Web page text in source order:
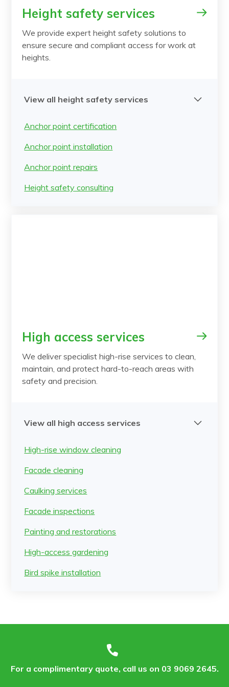
Height safety services
We provide expert height safety solutions to
ensure secure and compliant access for work at
heights.
View all height safety services
Anchor point certification
Anchor point installation
Anchor point repairs
Height safety consulting
High access services
We deliver specialist high-rise services to clean,
maintain, and protect hard-to-reach areas with
safety and precision.
View all high access services
High-rise window cleaning
Facade cleaning
Caulking services
Facade inspections
Painting and restorations
High-access gardening
Bird spike installation
For a complimentary quote, call us on 03 9069 2645.